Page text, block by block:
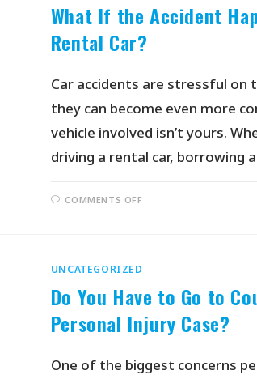
What If the Accident
Rental Car?
Car accidents are stressful
they can become even more
vehicle involved isn’t yours.
driving a rental car, borrowing
COMMENTS OFF
UNCATEGORIZED
Do You Have to Go to
Personal Injury Case?
One of the biggest concerns